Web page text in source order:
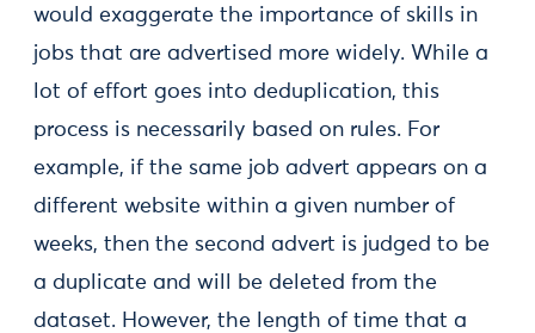
would exaggerate the importance of skills in
jobs that are advertised more widely. While a
lot of effort goes into deduplication, this
process is necessarily based on rules. For
example, if the same job advert appears on a
different website within a given number of
weeks, then the second advert is judged to be
a duplicate and will be deleted from the
dataset. However, the length of time that a